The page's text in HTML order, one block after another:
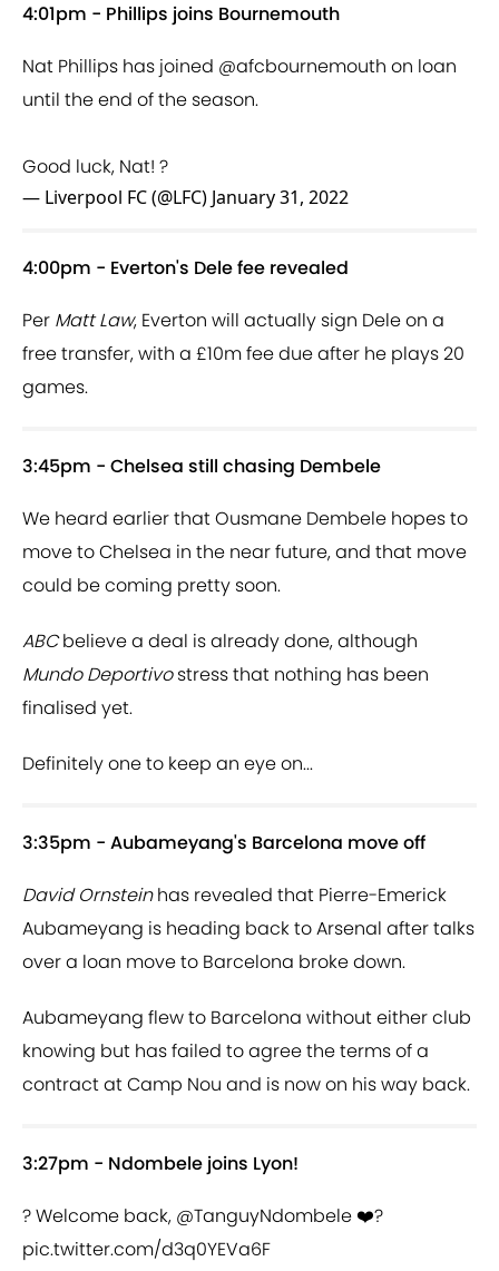
4:01pm - Phillips joins Bournemouth
Nat Phillips has joined @afcbournemouth on loan
until the end of the season.
Good luck, Nat! ?
— Liverpool FC (@LFC) January 31, 2022
4:00pm - Everton's Dele fee revealed
Per Matt Law, Everton will actually sign Dele on a
free transfer, with a £10m fee due after he plays 20
games.
3:45pm - Chelsea still chasing Dembele
We heard earlier that Ousmane Dembele hopes to
move to Chelsea in the near future, and that move
could be coming pretty soon.
ABCbelieve a deal is already done, although
Mundo Deportivostress that nothing has been
finalised yet.
Definitely one to keep an eye on...
3:35pm - Aubameyang's Barcelona move off
David Ornsteinhas revealed that Pierre-Emerick
Aubameyang is heading back to Arsenal after talks
over a loan move to Barcelona broke down.
Aubameyang flew to Barcelona without either club
knowing but has failed to agree the terms of a
contract at Camp Nou and is now on his way back.
3:27pm - Ndombele joins Lyon!
? Welcome back, @TanguyNdombele ❤️?
pic.twitter.com/d3q0YEVa6F